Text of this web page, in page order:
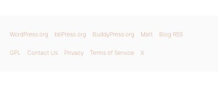
WordPress.org bbPress.org BuddyPress.org Matt Blog RSS
GPL Contact Us Privacy Terms of Service X